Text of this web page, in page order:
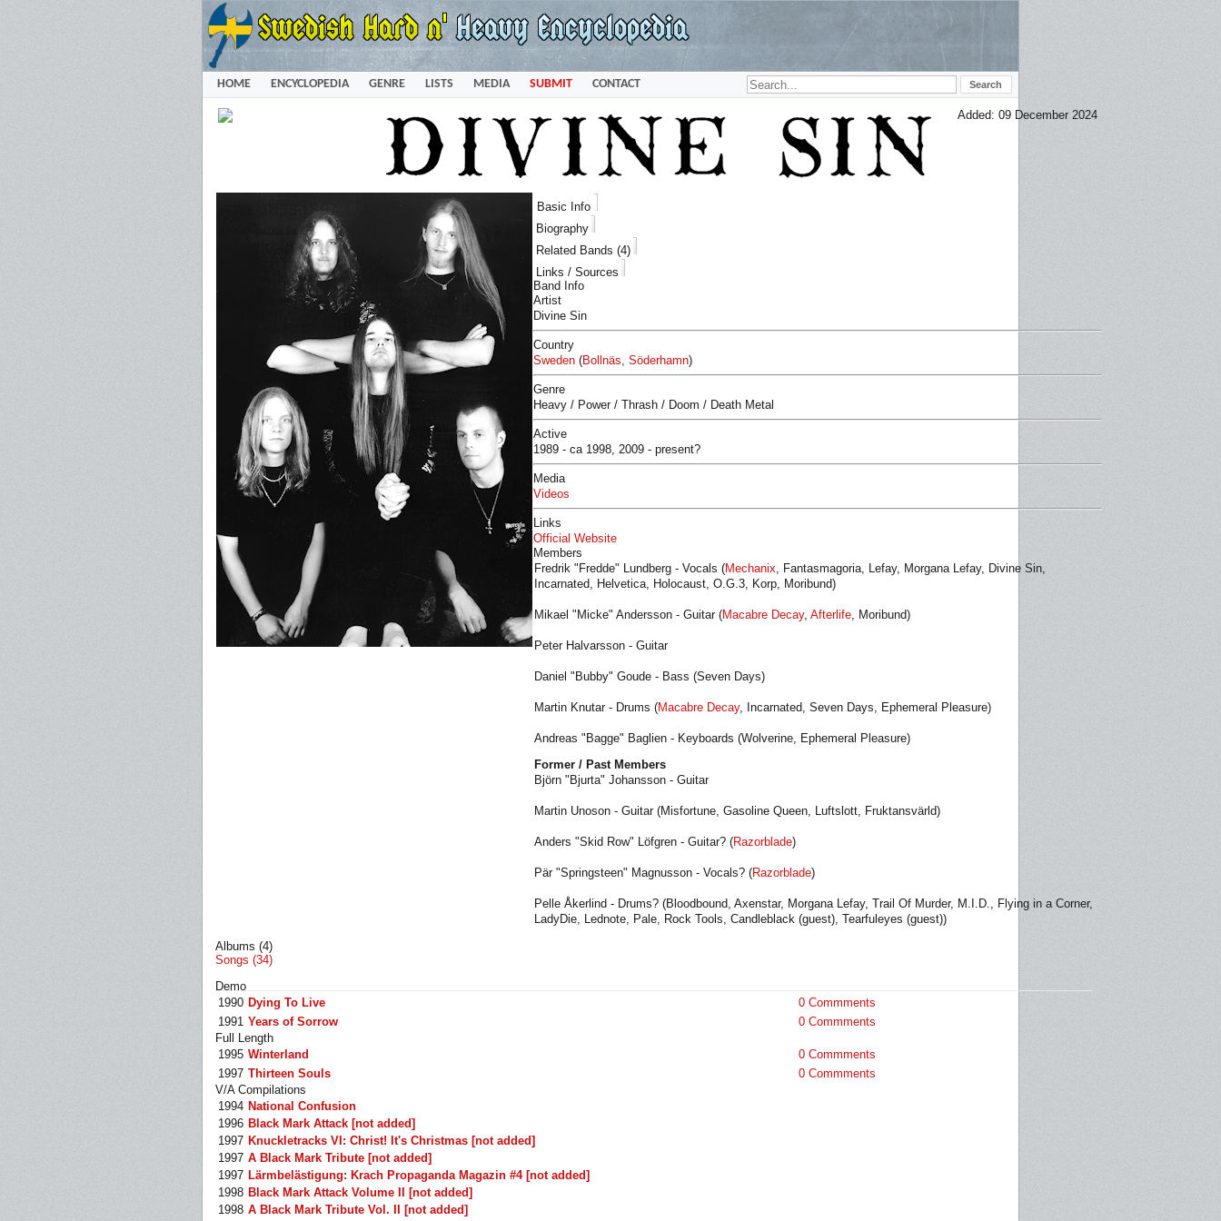
HOME ENCYCLOPEDIA GENRE LISTS MEDIA SUBMIT CONTACT
Added: 09 December 2024
Basic Info
Biography
Related Bands (4)
Links / Sources
Band Info
Artist
Divine Sin
Country
Sweden (Bollnäs, Söderhamn)
Genre
Heavy / Power / Thrash / Doom / Death Metal
Active
1989 - ca 1998, 2009 - present?
Media
Videos
Links
Official Website
Members
Fredrik "Fredde" Lundberg - Vocals (Mechanix, Fantasmagoria, Lefay, Morgana Lefay, Divine Sin,
Incarnated, Helvetica, Holocaust, O.G.3, Korp, Moribund)
Mikael "Micke" Andersson - Guitar (Macabre Decay, Afterlife, Moribund)
Peter Halvarsson - Guitar
Daniel "Bubby" Goude - Bass (Seven Days)
Martin Knutar - Drums (Macabre Decay, Incarnated, Seven Days, Ephemeral Pleasure)
Andreas "Bagge" Baglien - Keyboards (Wolverine, Ephemeral Pleasure)
Former / Past Members
Björn "Bjurta" Johansson - Guitar
Martin Unoson - Guitar (Misfortune, Gasoline Queen, Luftslott, Fruktansvärld)
Anders "Skid Row" Löfgren - Guitar? (Razorblade)
Pär "Springsteen" Magnusson - Vocals? (Razorblade)
Pelle Åkerlind - Drums? (Bloodbound, Axenstar, Morgana Lefay, Trail Of Murder, M.I.D., Flying in a Corner,
LadyDie, Lednote, Pale, Rock Tools, Candleblack (guest), Tearfuleyes (guest))
Albums (4)
Songs (34)
Demo
1990 Dying To Live
0 Commments
1991 Years of Sorrow
0 Commments
Full Length
1995 Winterland
0 Commments
1997 Thirteen Souls
0 Commments
V/A Compilations
1994 National Confusion
1996 Black Mark Attack [not added]
1997 Knuckletracks VI: Christ! It's Christmas [not added]
1997 A Black Mark Tribute [not added]
1997 Lärmbelästigung: Krach Propaganda Magazin #4 [not added]
1998 Black Mark Attack Volume II [not added]
1998 A Black Mark Tribute Vol. II [not added]